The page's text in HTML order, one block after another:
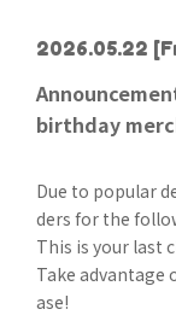
2026.05.22
birthday
Due to popular
ders for the
This is your last
Take advantage
ase!